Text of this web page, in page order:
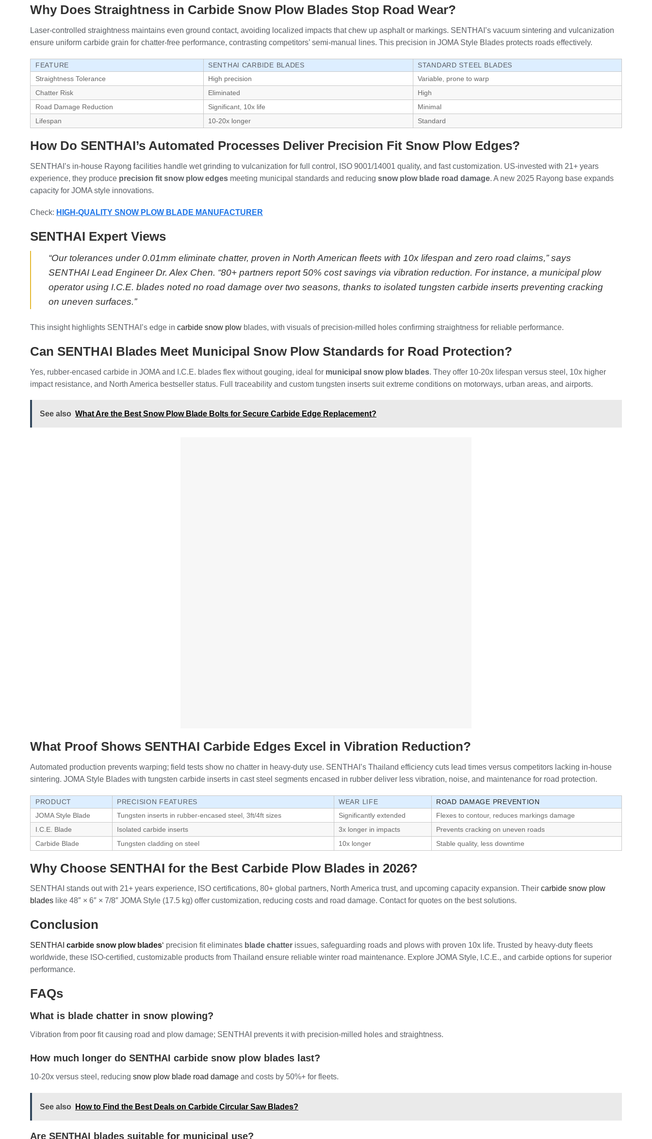
Why Does Straightness in Carbide Snow Plow Blades Stop Road Wear?
Laser-controlled straightness maintains even ground contact, avoiding localized impacts that chew up asphalt or markings. SENTHAI’s vacuum sintering and vulcanization
ensure uniform carbide grain for chatter-free performance, contrasting competitors’ semi-manual lines. This precision in JOMA Style Blades protects roads effectively.
FEATURE SENTHAI CARBIDE BLADES
STANDARD STEEL BLADES
Straightness Tolerance
High precision
Variable, prone to warp
Chatter Risk
Eliminated
High
Road Damage Reduction
Significant, 10x life
Minimal
Lifespan
10-20x longer Standard
How Do SENTHAI’s Automated Processes Deliver Precision Fit Snow Plow Edges?
SENTHAI’s in-house Rayong facilities handle wet grinding to vulcanization for full control, ISO 9001/14001 quality, and fast customization. US-invested with 21+ years
experience, they produce precision fit snow plow edges meeting municipal standards and reducing snow plow blade road damage. A new 2025 Rayong base expands
capacity for JOMA style innovations.
Check: HIGH-QUALITY SNOW PLOW BLADE MANUFACTURER
SENTHAI Expert Views
“Our tolerances under 0.01mm eliminate chatter, proven in North American fleets with 10x lifespan and zero road claims,” says
SENTHAI Lead Engineer Dr. Alex Chen. “80+ partners report 50% cost savings via vibration reduction. For instance, a municipal plow
operator using I.C.E. blades noted no road damage over two seasons, thanks to isolated tungsten carbide inserts preventing cracking
on uneven surfaces.”
This insight highlights SENTHAI’s edge in carbide snow plow blades, with visuals of precision-milled holes confirming straightness for reliable performance.
Can SENTHAI Blades Meet Municipal Snow Plow Standards for Road Protection?
Yes, rubber-encased carbide in JOMA and I.C.E. blades flex without gouging, ideal for municipal snow plow blades. They offer 10-20x lifespan versus steel, 10x higher
impact resistance, and North America bestseller status. Full traceability and custom tungsten inserts suit extreme conditions on motorways, urban areas, and airports.
See also What Are the Best Snow Plow Blade Bolts for Secure Carbide Edge Replacement?
What Proof Shows SENTHAI Carbide Edges Excel in Vibration Reduction?
Automated production prevents warping; field tests show no chatter in heavy-duty use. SENTHAI’s Thailand efficiency cuts lead times versus competitors lacking in-house
sintering. JOMA Style Blades with tungsten carbide inserts in cast steel segments encased in rubber deliver less vibration, noise, and maintenance for road protection.
PRODUCT PRECISION FEATURES WEAR LIFE
ROAD DAMAGE PREVENTION
JOMA Style Blade
Tungsten inserts in rubber-encased steel, 3ft/4ft sizes Significantly extended
Flexes to contour, reduces markings damage
I.C.E. Blade
Isolated carbide inserts 3x longer in impacts
Prevents cracking on uneven roads
Carbide Blade
Tungsten cladding on steel 10x longer Stable quality, less downtime
Why Choose SENTHAI for the Best Carbide Plow Blades in 2026?
SENTHAI stands out with 21+ years experience, ISO certifications, 80+ global partners, North America trust, and upcoming capacity expansion. Their carbide snow plow
blades like 48″ × 6″ × 7/8″ JOMA Style (17.5 kg) offer customization, reducing costs and road damage. Contact for quotes on the best solutions.
Conclusion
SENTHAI carbide snow plow blades‘ precision fit eliminates blade chatter issues, safeguarding roads and plows with proven 10x life. Trusted by heavy-duty fleets
worldwide, these ISO-certified, customizable products from Thailand ensure reliable winter road maintenance. Explore JOMA Style, I.C.E., and carbide options for superior
performance.
FAQs
What is blade chatter in snow plowing?
Vibration from poor fit causing road and plow damage; SENTHAI prevents it with precision-milled holes and straightness.
How much longer do SENTHAI carbide snow plow blades last?
10-20x versus steel, reducing snow plow blade road damage and costs by 50%+ for fleets.
See also How to Find the Best Deals on Carbide Circular Saw Blades?
Are SENTHAI blades suitable for municipal use?